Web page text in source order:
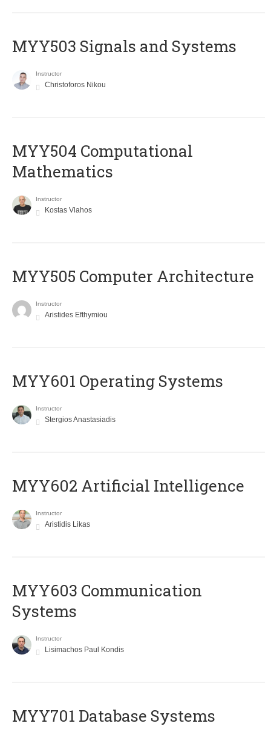
MYY503 Signals and Systems
Instructor
Christoforos Nikou
MYY504 Computational
Mathematics
Instructor
Kostas Vlahos
MYY505 Computer Architecture
Instructor
Aristides Efthymiou
MYY601 Operating Systems
Instructor
Stergios Anastasiadis
MYY602 Artificial Intelligence
Instructor
Aristidis Likas
MYY603 Communication
Systems
Instructor
Lisimachos Paul Kondis
MYY701 Database Systems